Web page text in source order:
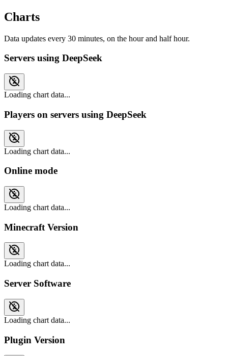
Charts
Data updates every 30 minutes, on the hour and half hour.
Servers using DeepSeek
Loading chart data...
Players on servers using DeepSeek
Loading chart data...
Online mode
Loading chart data...
Minecraft Version
Loading chart data...
Server Software
Loading chart data...
Plugin Version